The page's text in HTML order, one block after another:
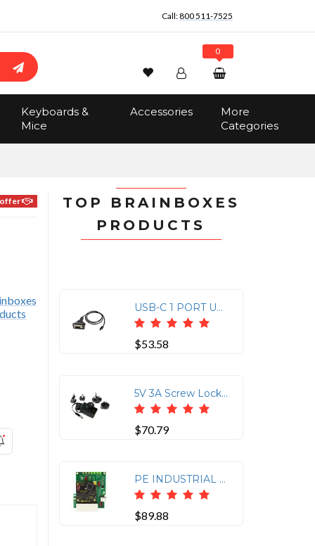
Call:800 511-7525
Search
Wishlist Account
Track Order
0
Total: $0.00
Keyboards &
Mice
Accessories
More
Categories
offer
TOP BRAINBOXES
PRODUCTS
USB-C 1 PORT USB RS232 SERIAL INDUSTRIAL -40F TO +176F TEMPERATURE RANGE
$53.58
5V 3A Screw Lock Power Adapter - UK Plug
$70.79
PE INDUSTRIAL GIGABIT ETHERNET SWITCH EVALUATION KIT - ALLOWS EASY ACCESS TO ALL
$89.88